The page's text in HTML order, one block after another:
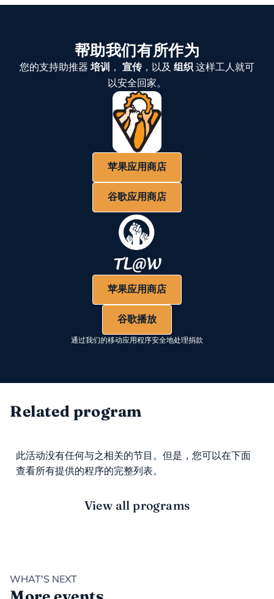
帮助我们有所作为
您的支持助推器 培训 ， 宣传，以及 组织这样工人就可
以安全回家。
苹果应用商店
谷歌应用商店
苹果应用商店
谷歌播放
通过我们的移动应用程序安全地处理捐款
Related program
此活动没有任何与之相关的节目。但是，您可以在下面
查看所有提供的程序的完整列表。
View all programs
WHAT'S NEXT